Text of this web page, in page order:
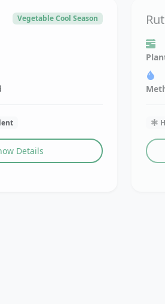
Vegetable Cool Season
Details